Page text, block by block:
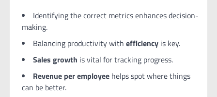
Identifying the correct metrics enhances decision-
making.
Balancing productivity with efficiency is key.
Sales growth is vital for tracking progress.
Revenue per employee helps spot where things
can be better.